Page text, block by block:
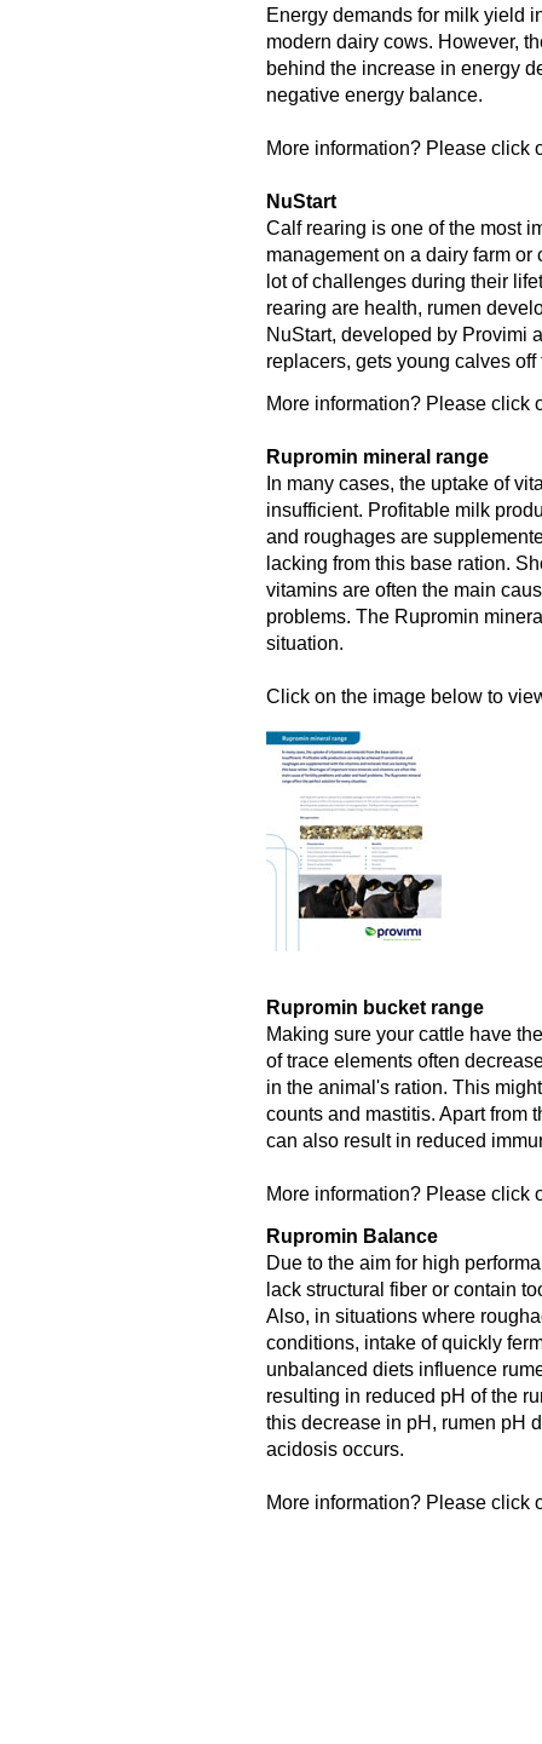
Energy demands for milk yield
modern dairy cows. However,
behind the increase in energy
negative energy balance.
More information? Please click
NuStart
Calf rearing is one of the most
management on a dairy farm
lot of challenges during their
rearing are health, rumen
NuStart, developed by Provimi
replacers, gets young calves off
More information? Please click
Rupromin mineral range
In many cases, the uptake of
insufficient. Profitable milk
and roughages are
lacking from this base ration.
vitamins are often the main
problems. The Rupromin
situation.
Click on the image below to
Rupromin bucket range
Making sure your cattle have
of trace elements often
in the animal's ration. This
counts and mastitis. Apart from
can also result in reduced
More information? Please click
Rupromin Balance
Due to the aim for high
lack structural fiber or contain
Also, in situations where
conditions, intake of quickly
unbalanced diets influence
resulting in reduced pH of the
this decrease in pH, rumen pH
acidosis occurs.
More information? Please click